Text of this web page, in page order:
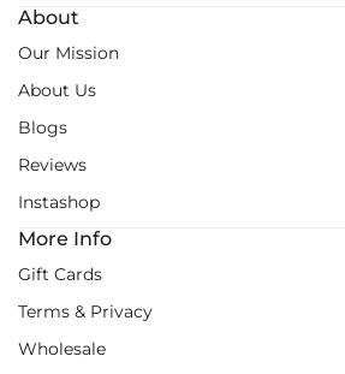
About
Our Mission
About Us
Blogs
Reviews
Instashop
More Info
Gift Cards
Terms & Privacy
Wholesale